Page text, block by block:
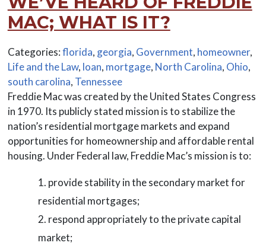
MAC; WHAT IS IT?
Categories:florida, georgia, Government, homeowner,
Life and the Law, loan, mortgage, North Carolina, Ohio,
south carolina, Tennessee
Freddie Mac was created by the United States Congress
in 1970. Its publicly stated mission is to stabilize the
nation’s residential mortgage markets and expand
opportunities for homeownership and affordable rental
housing. Under Federal law, Freddie Mac’s mission is to:
provide stability in the secondary market for
residential mortgages;
respond appropriately to the private capital
market;